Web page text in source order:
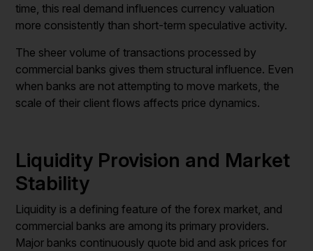
time, this real demand influences currency valuation
more consistently than short-term speculative activity.
The sheer volume of transactions processed by
commercial banks gives them structural influence. Even
when banks are not attempting to move markets, the
scale of their client flows affects price dynamics.
Liquidity Provision and Market
Stability
Liquidity is a defining feature of the forex market, and
commercial banks are among its primary providers.
Major banks continuously quote bid and ask prices for